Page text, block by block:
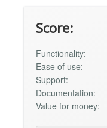
Score:
Functionality:
Ease of use:
Support:
Documentation:
Value for money: